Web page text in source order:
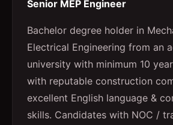
Senior MEP Engineer
Bachelor degree holder in
Electrical Engineering from an
university with minimum 10
with reputable construction
excellent English language &
skills. Candidates with NOC /